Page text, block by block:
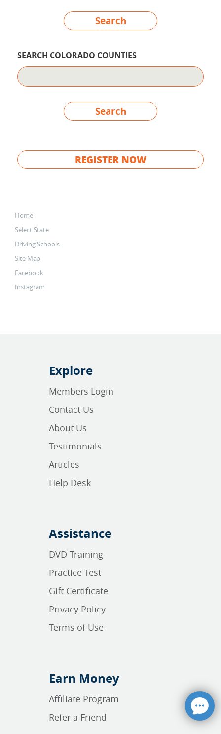
Search
SEARCH COLORADO COUNTIES
Search
REGISTER NOW
Home
Select State
Driving Schools
Site Map
Facebook
Instagram
Explore
Members Login
Contact Us
About Us
Testimonials
Articles
Help Desk
Assistance
DVD Training
Practice Test
Gift Certificate
Privacy Policy
Terms of Use
Earn Money
Affiliate Program
Refer a Friend